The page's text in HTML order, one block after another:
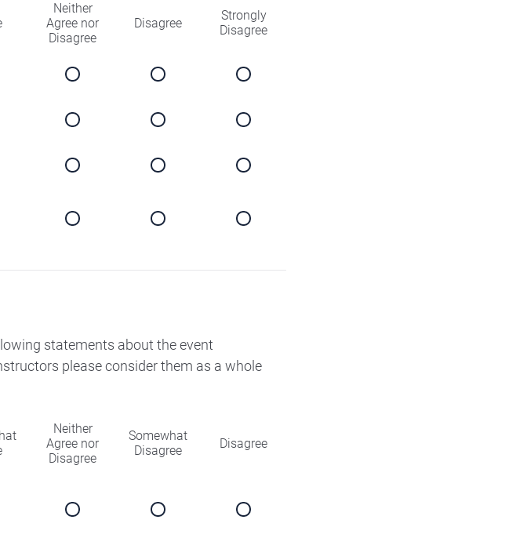
Neither
Agree nor
Disagree
Disagree
Strongly
Disagree
statements about the event
please consider them as a whole
Neither
Agree nor
Disagree
Somewhat
Disagree
Disagree